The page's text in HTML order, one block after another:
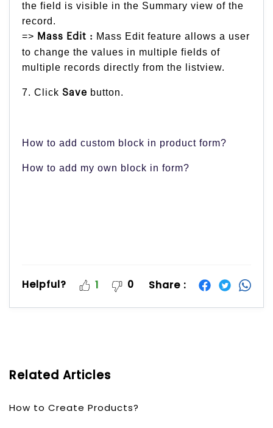
the field is visible in the Summary view of the
record.
=> Mass Edit : Mass Edit feature allows a user
to change the values in multiple fields of
multiple records directly from the listview.
7. Click Save button.
How to add custom block in product form?
How to add my own block in form?
Helpful? 1 0 Share :
Related Articles
How to Create Products?